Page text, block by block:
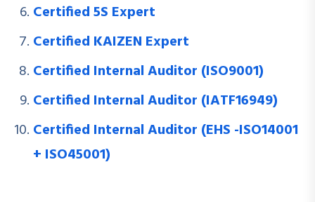
Certified 5S Expert
Certified KAIZEN Expert
Certified Internal Auditor (ISO9001)
Certified Internal Auditor (IATF16949)
Certified Internal Auditor (EHS -ISO14001
+ ISO45001)